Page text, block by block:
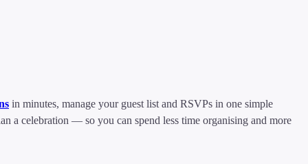
in minutes, manage your guest list and RSVPs in one simple
a celebration — so you can spend less time organising and more